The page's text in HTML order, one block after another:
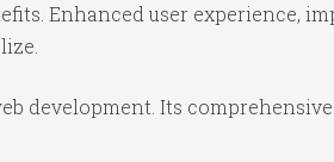
Enhanced user experience,
development. Its